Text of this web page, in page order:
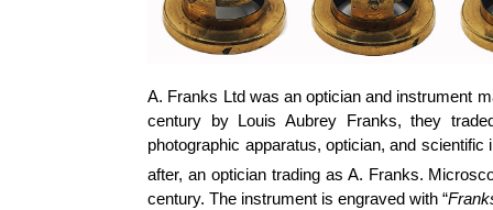
A. Franks Ltd was an optician and instrument
century by Louis Aubrey Franks, they
photographic apparatus, optician, and
after, an optician trading as A. Franks.
century. The instrument is engraved with “